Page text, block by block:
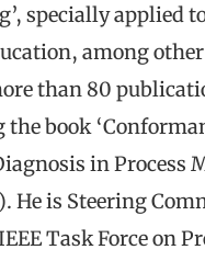
specially applied
among other
than 80
book
in Process
He is Steering
Task Force on